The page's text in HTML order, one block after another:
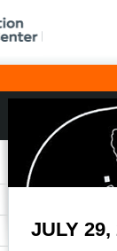
JULY 29,